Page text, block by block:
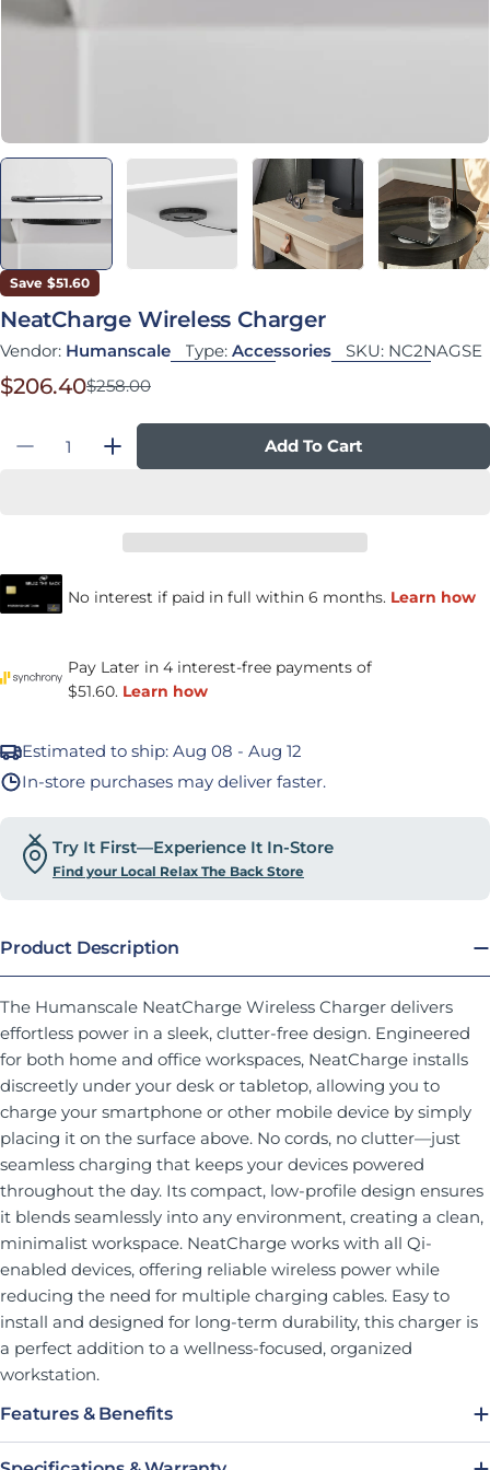
Save $51.60
NeatCharge Wireless Charger
Vendor: Humanscale Type: Accessories SKU: NC2NAGSE
Sale price
$206.40
Regular price
$258.00
Decrease Quantity For NeatCharge Wireless
Increase Quantity For NeatCharge
Add To Cart
Estimated to ship: Aug 08 - Aug 12
In-store purchases may deliver faster.
Try It First—Experience It In-Store
Find your Local Relax The Back Store
Product Description
The Humanscale NeatCharge Wireless Charger delivers
effortless power in a sleek, clutter-free design. Engineered
for both home and office workspaces, NeatCharge installs
discreetly under your desk or tabletop, allowing you to
charge your smartphone or other mobile device by simply
placing it on the surface above. No cords, no clutter—just
seamless charging that keeps your devices powered
throughout the day. Its compact, low-profile design ensures
it blends seamlessly into any environment, creating a clean,
minimalist workspace. NeatCharge works with all Qi-
enabled devices, offering reliable wireless power while
reducing the need for multiple charging cables. Easy to
install and designed for long-term durability, this charger is
a perfect addition to a wellness-focused, organized
workstation.
Features & Benefits